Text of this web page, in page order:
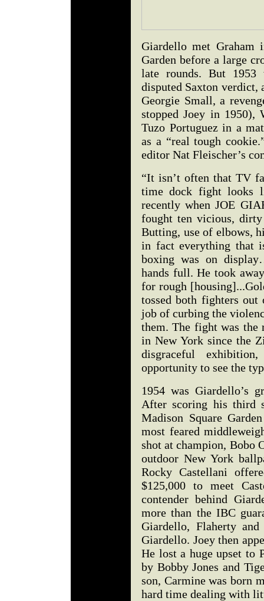
Giardello met Graham
Garden before a large
late rounds. But
disputed Saxton verdict,
Georgie Small, a
stopped Joey in 1950),
Tuzo Portuguez in a
as a “real tough
editor Nat Fleischer’s
“It isn’t often that TV
time dock fight looks
recently when JOE
fought ten vicious, dirty
Butting, use of elbows,
in fact everything that
boxing was on
hands full. He took
for rough
tossed both fighters
job of curbing the
them. The fight was the
in New York since the
disgraceful
opportunity to see the
1954 was Giardello’s
After scoring his third
Madison Square
most feared
shot at champion, Bobo
outdoor New York
Rocky Castellani
$125,000 to meet
contender behind
more than the IBC
Giardello, Flaherty
Giardello. Joey then
He lost a huge upset to
by Bobby Jones and
son, Carmine was born
hard time dealing with